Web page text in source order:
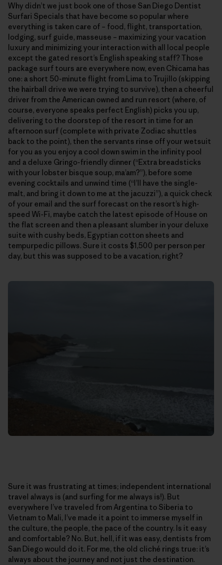
Why didn’t we just book one of those San Diego Dentist
Surfari Specials that have become so popular where
everything is taken care of – food, flight, transportation,
lodging, surf guide, masseuse – maximizing your vacation
luxury and minimizing your interaction with all local people
except the gated resort’s English speaking staff? Those
package surf tours are everywhere now, even Chicama has
one: a short 50-minute flight from Lima to Trujillo (skipping
the hairball drive we were trying to survive), then a cheerful
driver from the American owned and run resort (where, of
course, everyone speaks perfect English) picks you up,
delivering to the doorstep of the resort in time for an
afternoon surf (complete with private Zodiac shuttles
back to the point), then the servants rinse off your wetsuit
for you as you enjoy a cool down swim in the infinity pool
and a deluxe Gringo-friendly dinner (“Extra breadsticks
with your lobster bisque soup, ma’am?”), before some
evening cocktails and unwind time (“I’ll have the single-
malt, and bring it down to me at the jacuzzi”), a quick check
of your email and the surf forecast on the resort’s high-
speed Wi-Fi, maybe catch the latest episode of House on
the flat screen and then a pleasant slumber in your deluxe
suite with cushy beds, Egyptian cotton sheets and
tempurpedic pillows. Sure it costs $1,500 per person per
day, but this was supposed to be a vacation, right?
Sure it was frustrating at times; independent international
travel always is (and surfing for me always is!). But
everywhere I’ve traveled from Argentina to Siberia to
Vietnam to Mali, I’ve made it a point to immerse myself in
the culture, the people, the pace of the country. Is it easy
and comfortable? No. But, hell, if it was easy, dentists from
San Diego would do it. For me, the old cliché rings true: it’s
always about the journey and not just the destination.